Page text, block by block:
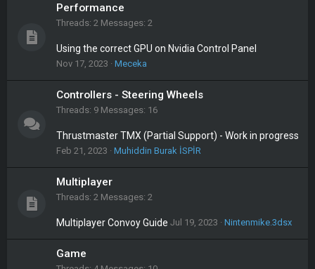
Performance
Threads 2 Messages 2
Using the correct GPU on Nvidia Control Panel
Nov 17, 2023 Meceka
Controllers - Steering Wheels
Threads 9 Messages 16
Thrustmaster TMX (Partial Support) - Work in progress
Feb 21, 2023 Muhiddin Burak İSPİR
Multiplayer
Threads 2 Messages 2
Multiplayer Convoy Guide Jul 19, 2023 Nintenmike.3dsx
Game